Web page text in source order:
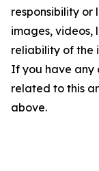
responsibility
images, videos,
reliability of the
If you have any
related to this
above.